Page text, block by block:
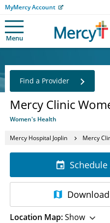
MyMercy Account
Menu
Mercy Clinic
Women's Health
Find a Provider
Mercy Hospital Joplin Mercy
Download
Location Map:Show